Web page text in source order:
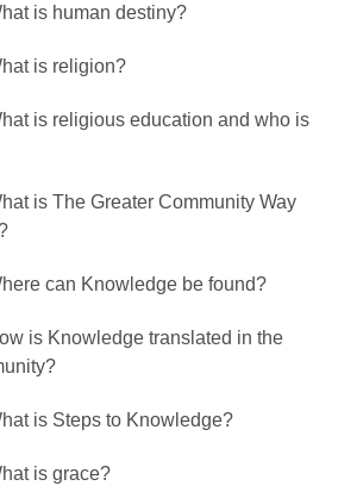
is human destiny?
is religion?
is religious education and who is
is The Greater Community Way
can Knowledge be found?
is Knowledge translated in the
is Steps to Knowledge?
is grace?